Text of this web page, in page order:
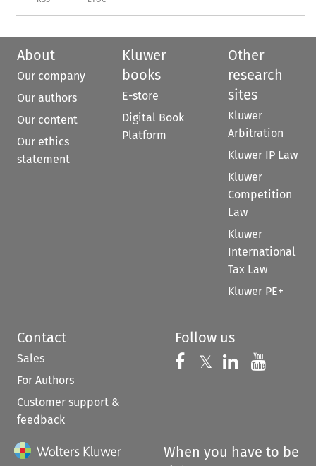
About
Our company
Our authors
Our content
Our ethics
statement
Kluwer
books
E-store
Digital Book
Platform
Other
research
sites
Kluwer
Arbitration
Kluwer IP Law
Kluwer
Competition
Law
Kluwer
International
Tax Law
Kluwer PE+
Contact
Sales
For Authors
Customer support &
feedback
Follow us
Follow us on
𝕏 Follow us on
Follow us
When you have to be